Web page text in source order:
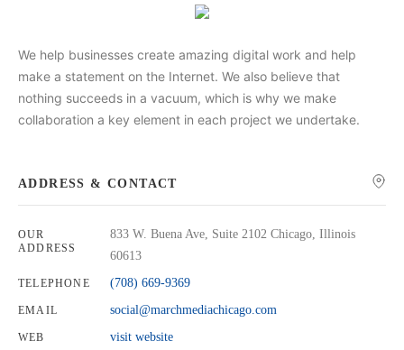
We help businesses create amazing digital work and help
make a statement on the Internet. We also believe that
nothing succeeds in a vacuum, which is why we make
collaboration a key element in each project we undertake.
ADDRESS & CONTACT
OUR
ADDRESS
833 W. Buena Ave, Suite 2102 Chicago, Illinois
60613
TELEPHONE (708) 669-9369
EMAIL social@marchmediachicago.com
WEB visit website